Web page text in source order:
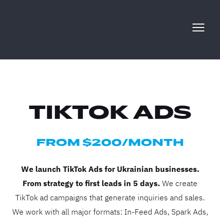
TIKTOK ADS
FROM $200/MONTH
We launch TikTok Ads for Ukrainian businesses.
From strategy to first leads in 5 days. We create
TikTok ad campaigns that generate inquiries and sales.
We work with all major formats: In-Feed Ads, Spark Ads,